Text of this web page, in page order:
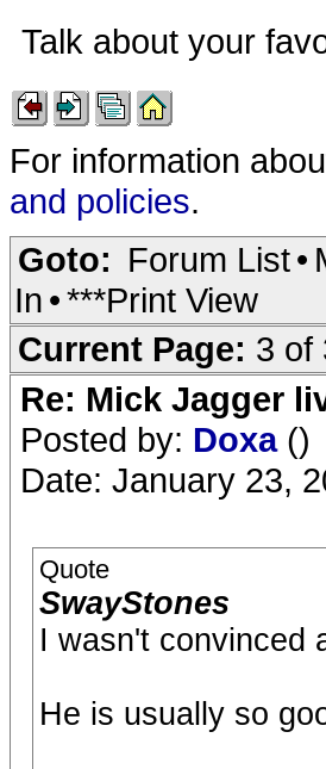
Talk about your
For information
and policies.
Goto: Forum List•
In •***Print View
Current Page: 3 of
Re: Mick Jagger
Posted by: Doxa ()
Date: January 23,
Quote
SwayStones
I wasn't convinced
He is usually so